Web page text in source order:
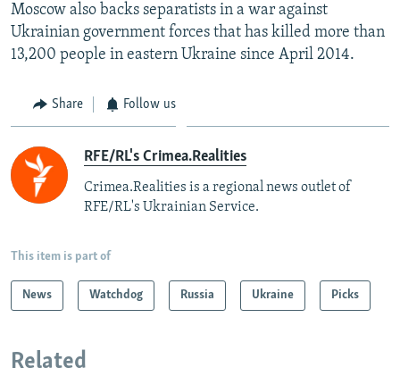
Moscow also backs separatists in a war against
Ukrainian government forces that has killed more than
13,200 people in eastern Ukraine since April 2014.
Share Follow us
RFE/RL's Crimea.Realities
Crimea.Realities is a regional news outlet of
RFE/RL's Ukrainian Service.
This item is part of
News Watchdog Russia Ukraine Picks
Related